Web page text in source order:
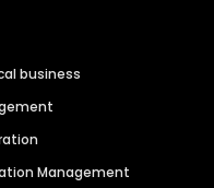
business
Management